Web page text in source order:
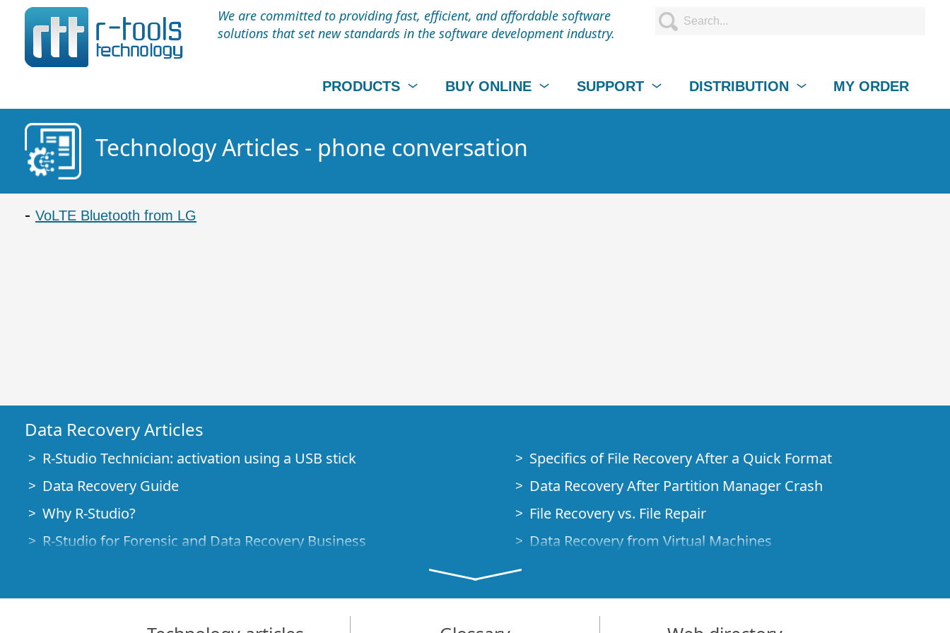
We are committed to providing fast, efficient, and affordable software
solutions that set new standards in the software development industry.
PRODUCTS BUY ONLINE SUPPORT DISTRIBUTION MY ORDER
Technology Articles - phone conversation
VoLTE Bluetooth from LG
Data Recovery Articles
R-Studio Technician: activation using a USB stick
Data Recovery Guide
Why R-Studio?
R-Studio for Forensic and Data Recovery Business
File Recovery Specifics for SSD devices
How to recover data from NVMe devices
Specifics of File Recovery After a Quick Format
Data Recovery After Partition Manager Crash
File Recovery vs. File Repair
Data Recovery from Virtual Machines
Demo Mode